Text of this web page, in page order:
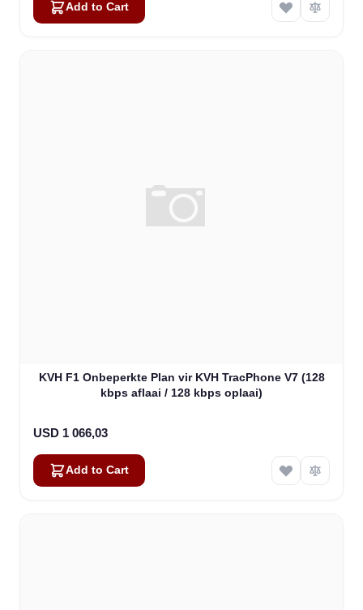
Add to Cart
KVH F1 Onbeperkte Plan vir KVH TracPhone V7 (128
kbps aflaai / 128 kbps oplaai)
USD 1 066,03
Add to Cart